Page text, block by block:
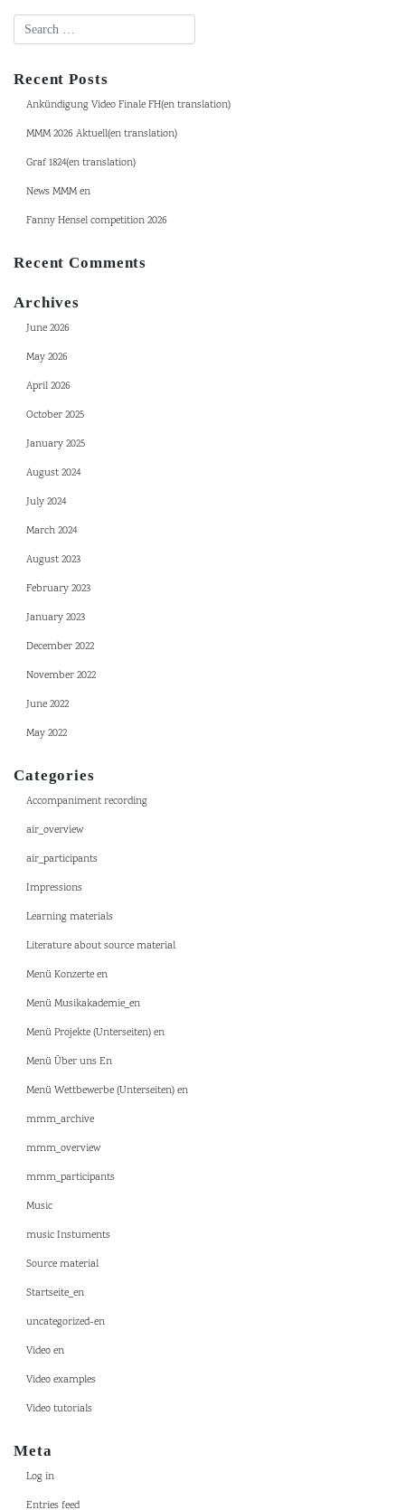
Recent Posts
Ankündigung Video Finale FH(en translation)
MMM 2026 Aktuell(en translation)
Graf 1824(en translation)
News MMM en
Fanny Hensel competition 2026
Recent Comments
Archives
June 2026
May 2026
April 2026
October 2025
January 2025
August 2024
July 2024
March 2024
August 2023
February 2023
January 2023
December 2022
November 2022
June 2022
May 2022
Categories
Accompaniment recording
air_overview
air_participants
Impressions
Learning materials
Literature about source material
Menü Konzerte en
Menü Musikakademie_en
Menü Projekte (Unterseiten) en
Menü Über uns En
Menü Wettbewerbe (Unterseiten) en
mmm_archive
mmm_overview
mmm_participants
Music
music Instuments
Source material
Startseite_en
uncategorized-en
Video en
Video examples
Video tutorials
Meta
Log in
Entries feed